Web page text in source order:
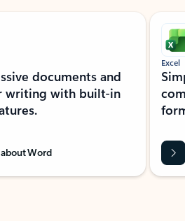
documents and
writing with built-in
Word
Excel